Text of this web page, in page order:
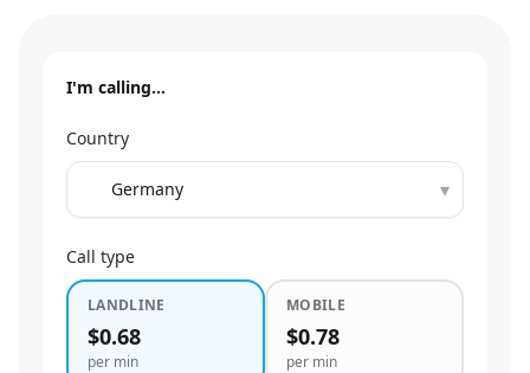
I'm calling…
Country
▾
Call type
LANDLINE
$0.68
per min
MOBILE
$0.78
per min